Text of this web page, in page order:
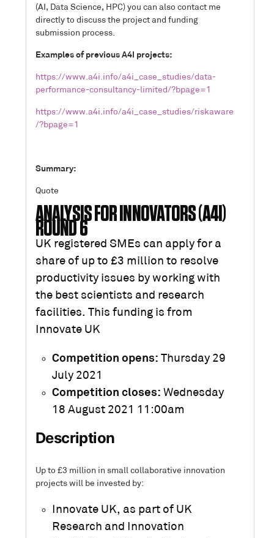
(AI, Data Science, HPC) you can also contact me
directly to discuss the project and funding
submission process.
Examples of previous A4I projects:
https://www.a4i.info/a4i_case_studies/data-
performance-consultancy-limited/?bpage=1
https://www.a4i.info/a4i_case_studies/riskaware
/?bpage=1
Summary:
Quote
ANALYSIS FOR INNOVATORS (A4I)
ROUND 6
UK registered SMEs can apply for a
share of up to £3 million to resolve
productivity issues by working with
the best scientists and research
facilities. This funding is from
Innovate UK
Competition opens: Thursday 29
July 2021
Competition closes: Wednesday
18 August 2021 11:00am
Description
Up to £3 million in small collaborative innovation
projects will be invested by:
Innovate UK, as part of UK
Research and Innovation